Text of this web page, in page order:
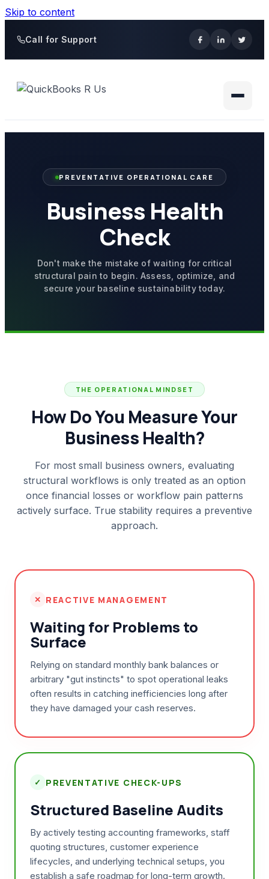
Skip to content
Call for Support
PREVENTATIVE OPERATIONAL CARE
Business Health
Check
Don't make the mistake of waiting for critical
structural pain to begin. Assess, optimize, and
secure your baseline sustainability today.
THE OPERATIONAL MINDSET
How Do You Measure Your
Business Health?
For most small business owners, evaluating
structural workflows is only treated as an option
once financial losses or workflow pain patterns
actively surface. True stability requires a preventive
approach.
✕ REACTIVE MANAGEMENT
Waiting for Problems to
Surface
Relying on standard monthly bank balances or
arbitrary "gut instincts" to spot operational leaks
often results in catching inefficiencies long after
they have damaged your cash reserves.
✓ PREVENTATIVE CHECK-UPS
Structured Baseline Audits
By actively testing accounting frameworks, staff
quoting structures, customer experience
lifecycles, and underlying technical setups, you
establish a safe roadmap for long-term growth.